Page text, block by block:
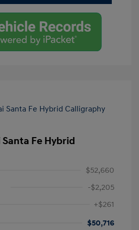
Fe Hybrid
$52,660
-$2,205
+$261
$50,716